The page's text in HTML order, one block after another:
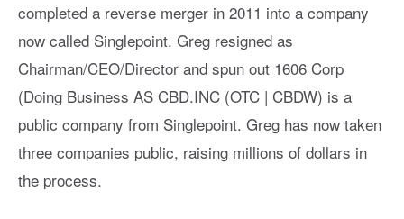
completed a reverse merger in 2011 into a company
now called Singlepoint. Greg resigned as
Chairman/CEO/Director and spun out 1606 Corp
(Doing Business AS CBD.INC (OTC | CBDW) is a
public company from Singlepoint. Greg has now taken
three companies public, raising millions of dollars in
the process.